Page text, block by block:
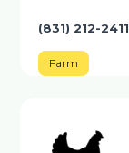
(831) 212-2411
Farm